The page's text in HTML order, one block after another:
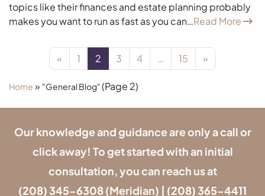
topics like their finances and estate planning probably
makes you want to run as fast as you can…Read More
Posts navigation
« 1 2 3 4 … 15 »
Home » "General Blog"(Page 2)
Our knowledge and guidance are only a call or
click away! To get started with an initial
consultation, you can reach us at
(208) 345-6308(Meridian) | (208) 365-4411